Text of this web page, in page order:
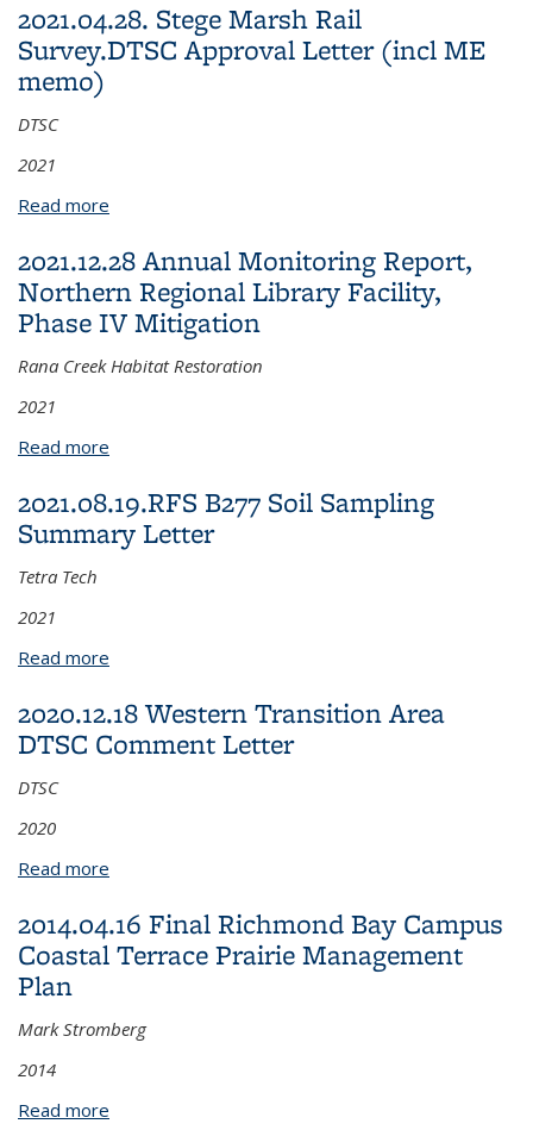
2021.04.28. Stege Marsh Rail
Survey.DTSC Approval Letter (incl ME
memo)
DTSC
2021
Read more
2021.12.28 Annual Monitoring Report,
Northern Regional Library Facility,
Phase IV Mitigation
Rana Creek Habitat Restoration
2021
Read more
Mitigation
2021.08.19.RFS B277 Soil Sampling
Summary Letter
Tetra Tech
2021
Read more
2020.12.18 Western Transition Area
DTSC Comment Letter
DTSC
2020
Read more
2014.04.16 Final Richmond Bay Campus
Coastal Terrace Prairie Management
Plan
Mark Stromberg
2014
Read more